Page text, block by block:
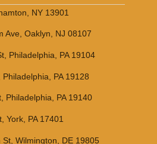
NY 13901
Ave, Oaklyn, NJ 08107
Philadelphia, PA 19104
PA 19128
Philadelphia, PA 19140
York, PA 17401
Wilmington, DE 19805